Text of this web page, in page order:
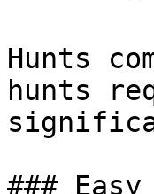
Hunts
hunts
### Easy